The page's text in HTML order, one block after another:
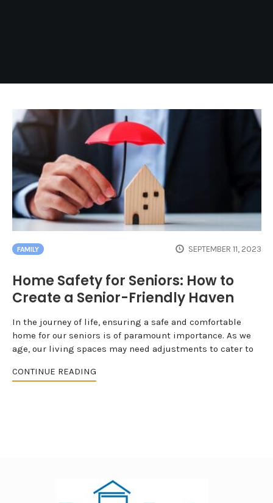
FAMILY SEPTEMBER 11, 2023
Home Safety for Seniors: How to
Create a Senior-Friendly Haven
In the journey of life, ensuring a safe and comfortable
home for our seniors is of paramount importance. As we
age, our living spaces may need adjustments to cater to
CONTINUE READING